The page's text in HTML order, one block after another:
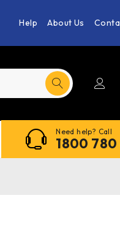
Help About Us
Need help? Call
1800 780